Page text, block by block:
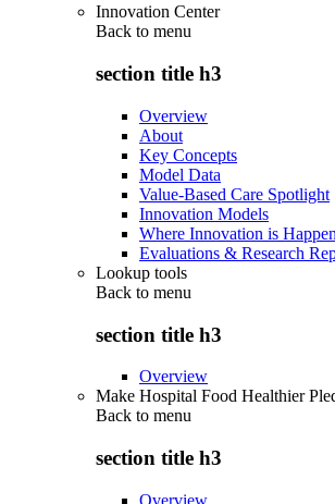
Innovation Center
Back to menu
section title h3
Overview
About
Key Concepts
Model Data
Value-Based Care Spotlight
Innovation Models
Where Innovation is
Evaluations & Research
Lookup tools
Back to menu
section title h3
Overview
Make Hospital Food Healthier
Back to menu
section title h3
Overview